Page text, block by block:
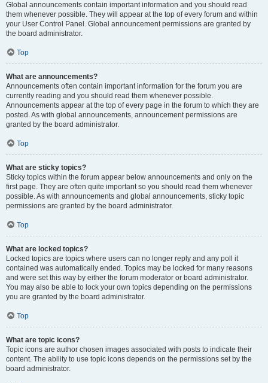
Global announcements contain important information and you should read
them whenever possible. They will appear at the top of every forum and within
your User Control Panel. Global announcement permissions are granted by
the board administrator.
Top
What are announcements?
Announcements often contain important information for the forum you are
currently reading and you should read them whenever possible.
Announcements appear at the top of every page in the forum to which they are
posted. As with global announcements, announcement permissions are
granted by the board administrator.
Top
What are sticky topics?
Sticky topics within the forum appear below announcements and only on the
first page. They are often quite important so you should read them whenever
possible. As with announcements and global announcements, sticky topic
permissions are granted by the board administrator.
Top
What are locked topics?
Locked topics are topics where users can no longer reply and any poll it
contained was automatically ended. Topics may be locked for many reasons
and were set this way by either the forum moderator or board administrator.
You may also be able to lock your own topics depending on the permissions
you are granted by the board administrator.
Top
What are topic icons?
Topic icons are author chosen images associated with posts to indicate their
content. The ability to use topic icons depends on the permissions set by the
board administrator.